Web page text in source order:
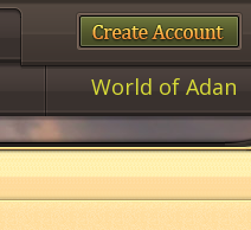
World of Adan